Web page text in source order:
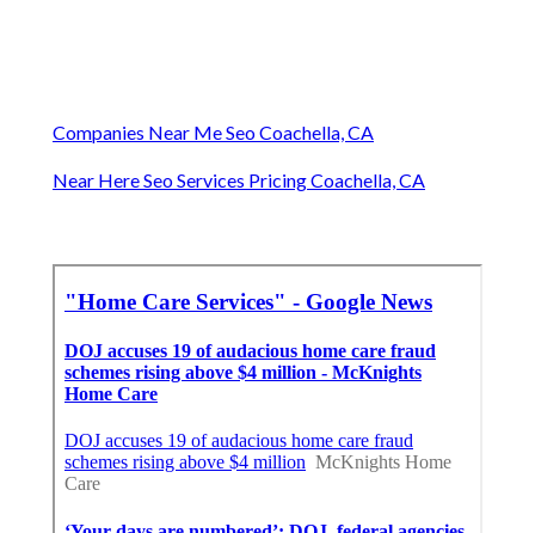
Companies Near Me Seo Coachella, CA
Near Here Seo Services Pricing Coachella, CA